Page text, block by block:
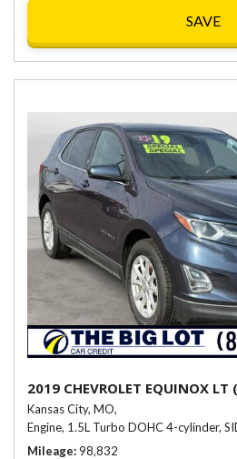
SAVE
2019 CHEVROLET EQUINOX LT
Kansas City, MO,
Engine, 1.5L Turbo DOHC 4-cylinder,
Mileage 98,832